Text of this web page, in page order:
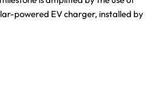
powered EV charger, installed by